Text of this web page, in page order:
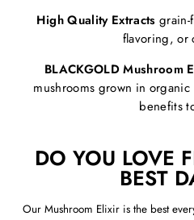
High Quality Extracts grain-
flavoring, or
BLACKGOLD Mushroom
mushrooms grown in
benefits
DO YOU LOVE
BEST
Our Mushroom Elixir is the best